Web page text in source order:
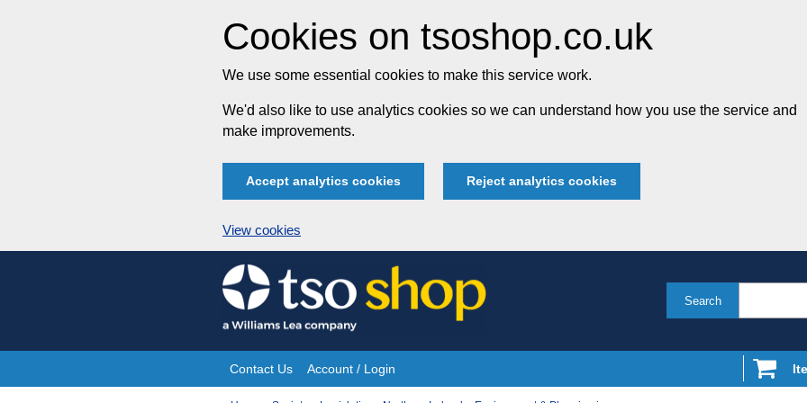
Cookies on tsoshop.co.uk
We use some essential cookies to make this service work.
We'd also like to use analytics cookies so we can understand how you use the service and
make improvements.
Accept analytics cookies Reject analytics cookies
View cookies
Skip
to
content
Search
Site
Contact Us Account / Login